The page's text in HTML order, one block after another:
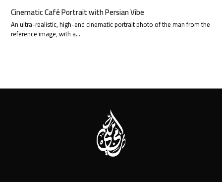
Cinematic Café Portrait with Persian Vibe
An ultra-realistic, high-end cinematic portrait photo of the man from the
reference image, with a…